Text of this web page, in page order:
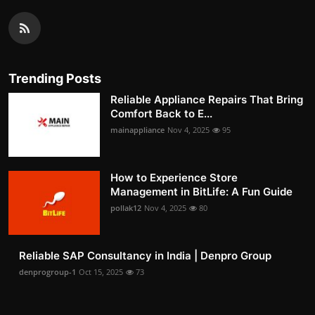
Trending Posts
Reliable Appliance Repairs That Bring
Comfort Back to E...
mainappliance Nov 4, 2025 95
How to Experience Store
Management in BitLife: A Fun Guide
pollak12 Nov 4, 2025 80
Reliable SAP Consultancy in India | Denpro Group
denprogroup-1 Oct 15, 2025 73